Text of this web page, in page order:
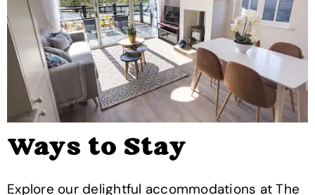
Ways to Stay
Explore our delightful accommodations at The